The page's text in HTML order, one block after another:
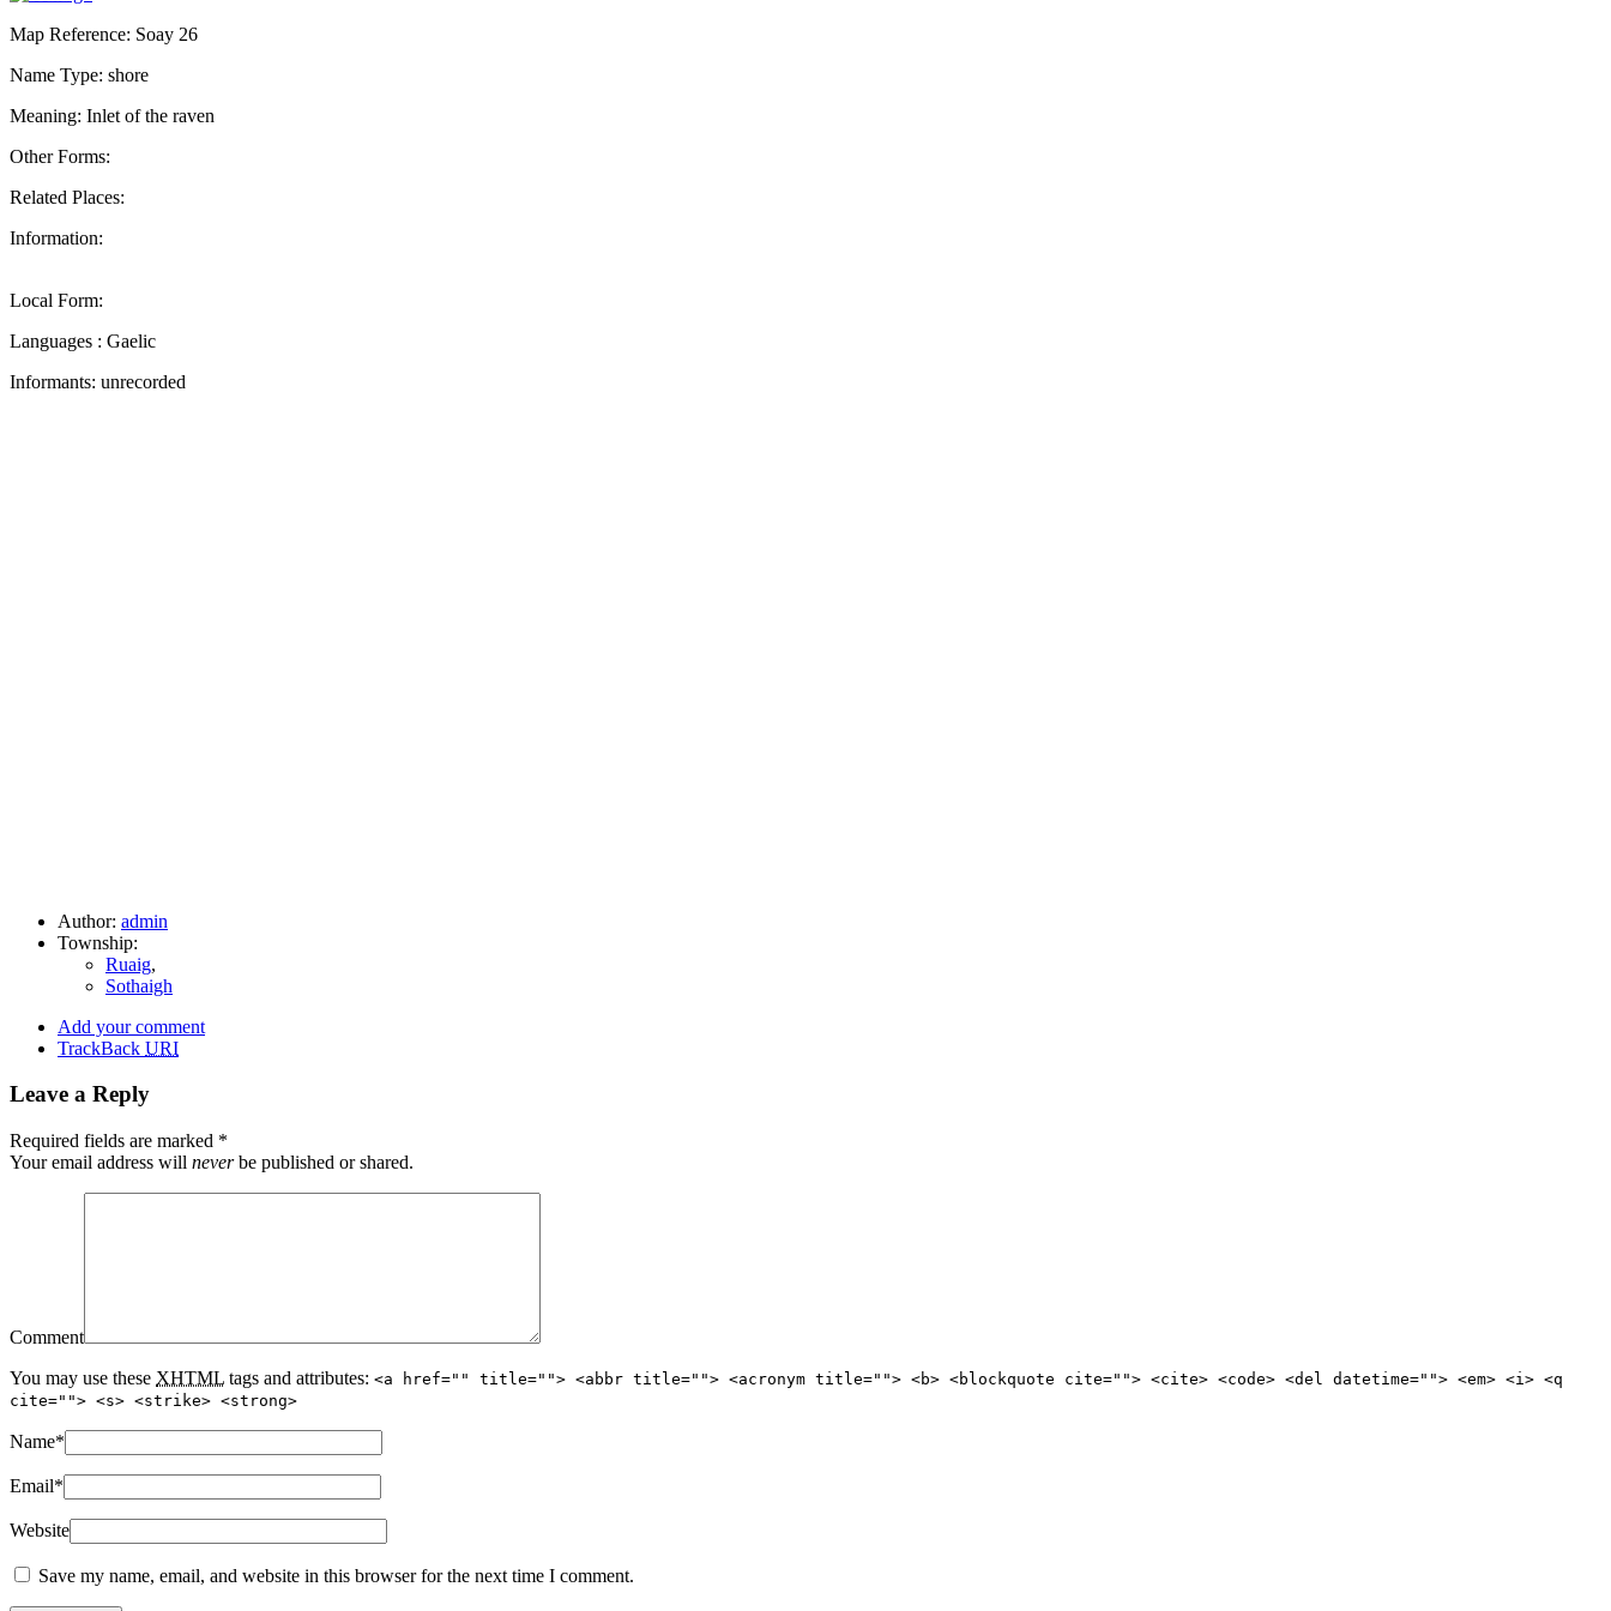
Map Reference: Soay 26
Name Type: shore
Meaning: Inlet of the raven
Other Forms:
Related Places:
Information:
Local Form:
Languages : Gaelic
Informants: unrecorded
Author: admin
Township:
Ruaig,
Sothaigh
Add your comment
TrackBack URI
Leave a Reply
Required fields are marked *
Your email address will neverbe published or shared.
Comment
You may use these XHTML tags and attributes: <a href="" title=""> <abbr title=""> <acronym title=""> <b> <blockquote cite=""> <cite> <code> <del datetime=""> <em> <i> <q
cite=""> <s> <strike> <strong>
Name*
Email*
Website
Save my name, email, and website in this browser for the next time I comment.